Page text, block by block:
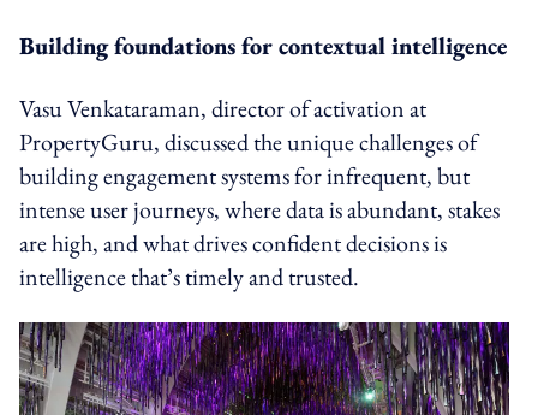
Building foundations for contextual intelligence
Vasu Venkataraman, director of activation at
PropertyGuru, discussed the unique challenges of
building engagement systems for infrequent, but
intense user journeys, where data is abundant, stakes
are high, and what drives confident decisions is
intelligence that’s timely and trusted.